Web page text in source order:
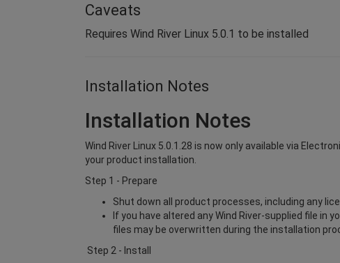
Caveats
Requires Wind River Linux 5.0.1 to be installed
Installation Notes
Installation Notes
Wind River Linux 5.0.1.28 is now only available via
your product installation.
Step 1 - Prepare
Shut down all product processes, including any
If you have altered any Wind River-supplied file
files may be overwritten during the installation
Step 2 - Install